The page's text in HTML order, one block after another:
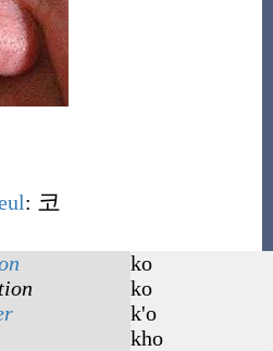
: 코
ko
ko
k'o
kho